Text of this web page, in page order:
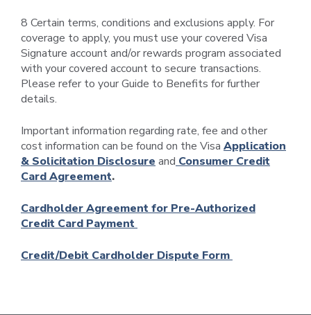
8 Certain terms, conditions and exclusions apply. For
coverage to apply, you must use your covered Visa
Signature account and/or rewards program associated
with your covered account to secure transactions.
Please refer to your Guide to Benefits for further
details.
Important information regarding rate, fee and other
cost information can be found on the Visa Application
& Solicitation DisclosureandConsumer Credit
Card Agreement.
Cardholder Agreement for Pre-Authorized
Credit Card Payment
Credit/Debit Cardholder Dispute Form